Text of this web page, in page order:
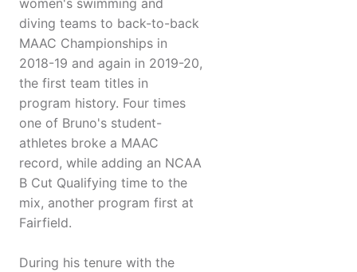
women's swimming and
diving teams to back-to-back
MAAC Championships in
2018-19 and again in 2019-20,
the first team titles in
program history. Four times
one of Bruno's student-
athletes broke a MAAC
record, while adding an NCAA
B Cut Qualifying time to the
mix, another program first at
Fairfield.
During his tenure with the